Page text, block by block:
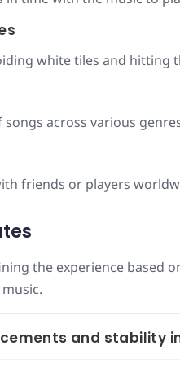
white tiles and hitting
across various
friends or players
the experience based
and stability